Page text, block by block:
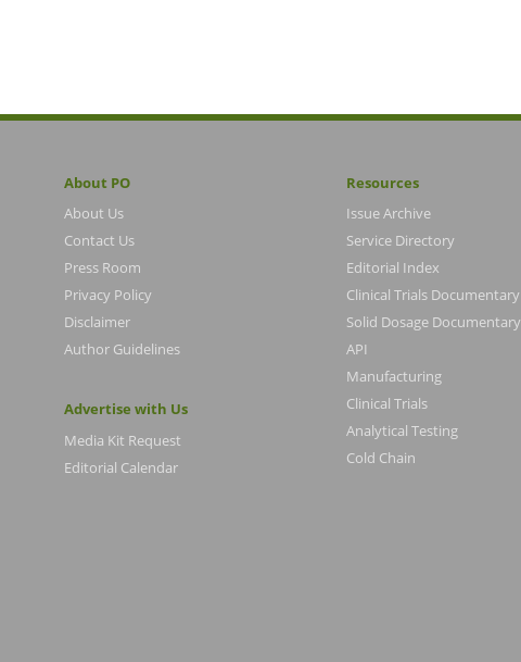
About PO
About Us
Contact Us
Press Room
Privacy Policy
Disclaimer
Author Guidelines
Advertise with Us
Media Kit Request
Editorial Calendar
Resources
Issue Archive
Service Directory
Editorial Index
Clinical Trials Documentary
Solid Dosage Documentary
API
Manufacturing
Clinical Trials
Analytical Testing
Cold Chain